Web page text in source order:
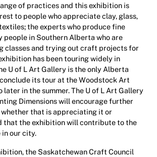
of practices and this exhibition is
to people who appreciate clay, glass,
the experts who produce fine
people in Southern Alberta who are
classes and trying out craft projects for
has been touring widely in
U of L Art Gallery is the only Alberta
its tour at the Woodstock Art
later in the summer. The U of L Art Gallery
Dimensions will encourage further
that is appreciating it or
that the exhibition will contribute to the
our city.
the Saskatchewan Craft Council